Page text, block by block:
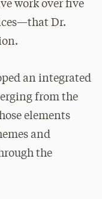
work over five
Dr.
an integrated
from the
elements
and
the